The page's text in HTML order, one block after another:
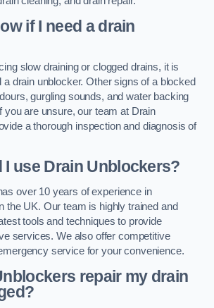
if I need a drain
slow draining or clogged drains, it is
a drain unblocker. Other signs of a blocked
gurgling sounds, and water backing
you are unsure, our team at Drain
a thorough inspection and diagnosis of
I use Drain Unblockers?
over 10 years of experience in
the UK. Our team is highly trained and
tools and techniques to provide
services. We also offer competitive
service for your convenience.
repair my drain